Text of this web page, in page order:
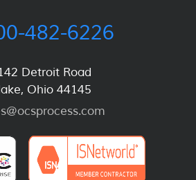
482-6226
Detroit Road
Ohio 44145